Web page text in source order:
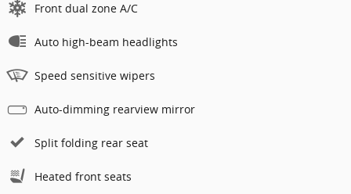
Front dual zone A/C
Auto high-beam headlights
Speed sensitive wipers
Auto-dimming rearview mirror
Split folding rear seat
Heated front seats